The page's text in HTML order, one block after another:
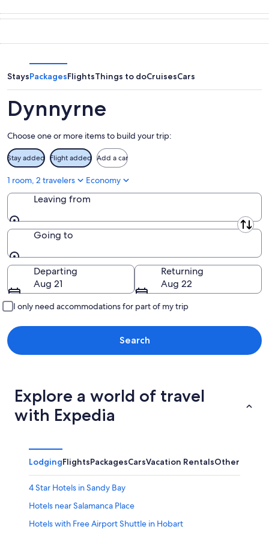
Aug
7
for
-
Aug
9
in
weekend,
Aug
7
-
Aug
StaysPackagesFlightsThings to doCruisesCars
Dynnyrne
Choose one or more items to build your trip:
Stay added Flight added Add a car
1 room, 2 travelers Economy
Leaving from
Leaving from
Going to
Going to
Departing
Aug 21
Returning
Aug 22
I only need accommodations for part of my trip
Search
Explore a world of travel
with Expedia
LodgingFlightsPackagesCarsVacation RentalsOther
4 Star Hotels in Sandy Bay
Hotels near Salamanca Place
Hotels with Free Airport Shuttle in Hobart